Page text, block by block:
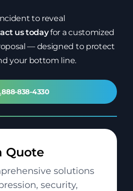
to reveal
us todayfor a customized
— designed to protect
your bottom line.
888-838-4330
Quote
solutions
security,